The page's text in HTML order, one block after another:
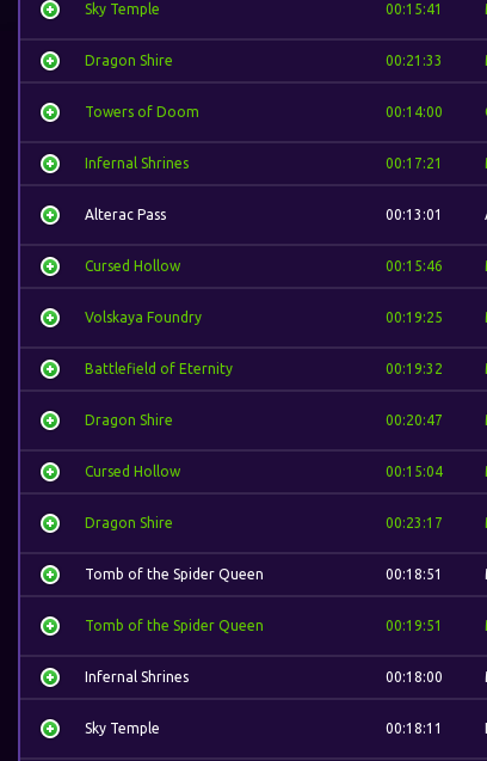
Sky Temple 00:15:41
Dragon Shire 00:21:33
Towers of Doom 00:14:00
Infernal Shrines 00:17:21
Alterac Pass 00:13:01
Cursed Hollow 00:15:46
Volskaya Foundry 00:19:25
Battlefield of Eternity 00:19:32
Dragon Shire 00:20:47
Cursed Hollow 00:15:04
Dragon Shire 00:23:17
Tomb of the Spider Queen 00:18:51
Tomb of the Spider Queen 00:19:51
Infernal Shrines 00:18:00
Sky Temple 00:18:11